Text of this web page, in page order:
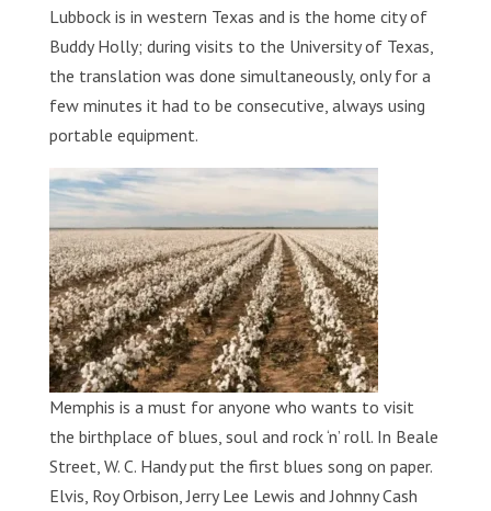
Lubbock is in western Texas and is the home city of
Buddy Holly; during visits to the University of Texas,
the translation was done simultaneously, only for a
few minutes it had to be consecutive, always using
portable equipment.
Memphis is a must for anyone who wants to visit
the birthplace of blues, soul and rock ‘n’ roll. In Beale
Street, W. C. Handy put the first blues song on paper.
Elvis, Roy Orbison, Jerry Lee Lewis and Johnny Cash